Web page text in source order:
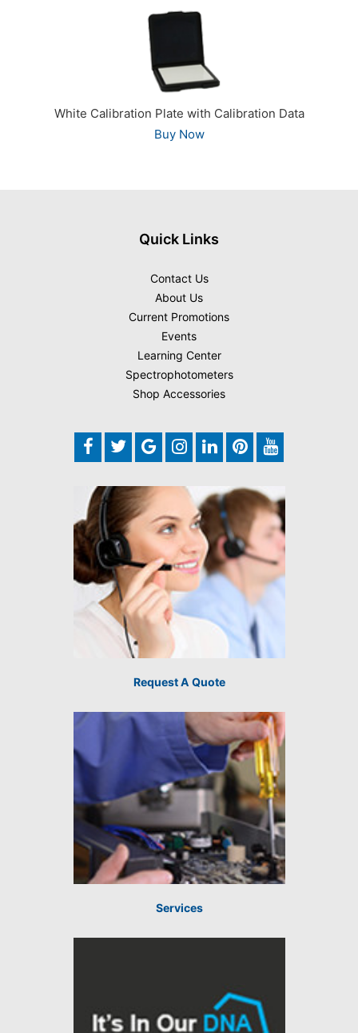
White Calibration Plate with Calibration Data
Buy Now
Quick Links
Contact Us
About Us
Current Promotions
Events
Learning Center
Spectrophotometers
Shop Accessories
Request A Quote
Services